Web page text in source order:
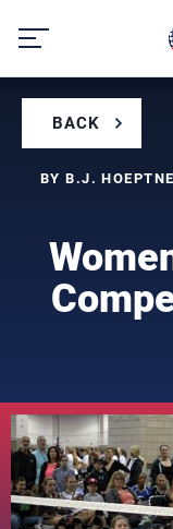
content
BACK
BY B.J.